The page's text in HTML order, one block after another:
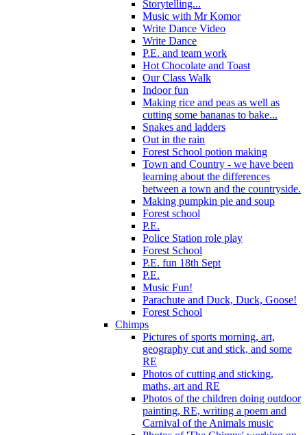
Storytelling...
Music with Mr Komor
Write Dance Video
Write Dance
P.E. and team work
Hot Chocolate and Toast
Our Class Walk
Indoor fun
Making rice and peas as well as
cutting some bananas to bake...
Snakes and ladders
Out in the rain
Forest School potion making
Town and Country - we have been
learning about the differences
between a town and the countryside.
Making pumpkin pie and soup
Forest school
P.E.
Police Station role play
Forest School
P.E. fun 18th Sept
P.E.
Music Fun!
Parachute and Duck, Duck, Goose!
Forest School
Chimps
Pictures of sports morning, art,
geography cut and stick, and some
RE
Photos of cutting and sticking,
maths, art and RE
Photos of the children doing outdoor
painting, RE, writing a poem and
Carnival of the Animals music